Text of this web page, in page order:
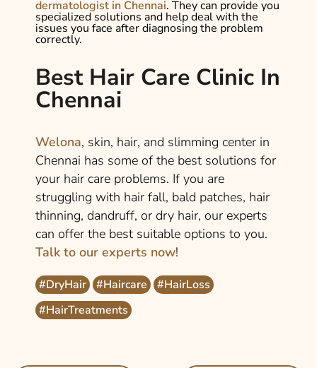
dermatologist in Chennai. They can provide you
specialized solutions and help deal with the
issues you face after diagnosing the problem
correctly.
Best Hair Care Clinic In
Chennai
Welona, skin, hair, and slimming center in
Chennai has some of the best solutions for
your hair care problems. If you are
struggling with hair fall, bald patches, hair
thinning, dandruff, or dry hair, our experts
can offer the best suitable options to you.
Talk to our experts now!
#DryHair #Haircare
#HairLoss
#HairTreatments